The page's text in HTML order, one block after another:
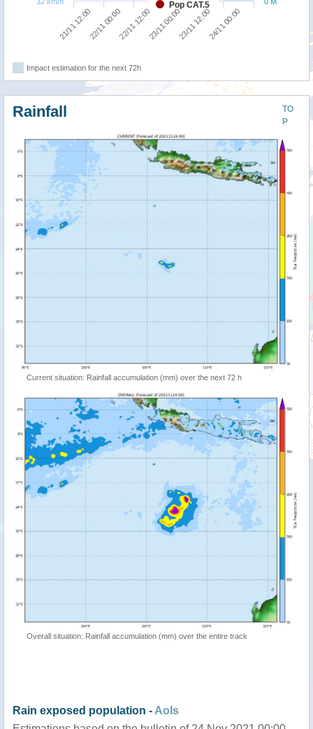
Pop CAT.5
21/11 12:0022/11 00:0022/11 12:0023/11 00:0023/11 12:0024/11 00:00
0 M
32 km/h
Impact estimation for the next 72h
TO
P
Rainfall
Current situation: Rainfall accumulation (mm) over the next 72 h
Overall situation: Rainfall accumulation (mm) over the entire track
Rain exposed population - AoIs